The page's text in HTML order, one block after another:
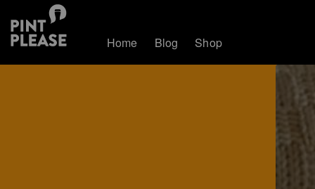
Home Blog Shop